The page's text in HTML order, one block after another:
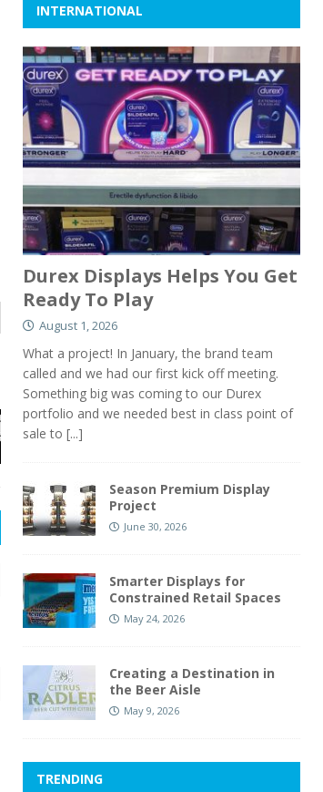
INTERNATIONAL
Durex Displays Helps You Get
Ready To Play
August 1, 2026
What a project! In January, the brand team
called and we had our first kick off meeting.
Something big was coming to our Durex
portfolio and we needed best in class point of
sale to [...]
Season Premium Display
Project
June 30, 2026
Smarter Displays for
Constrained Retail Spaces
May 24, 2026
Creating a Destination in
the Beer Aisle
May 9, 2026
TRENDING